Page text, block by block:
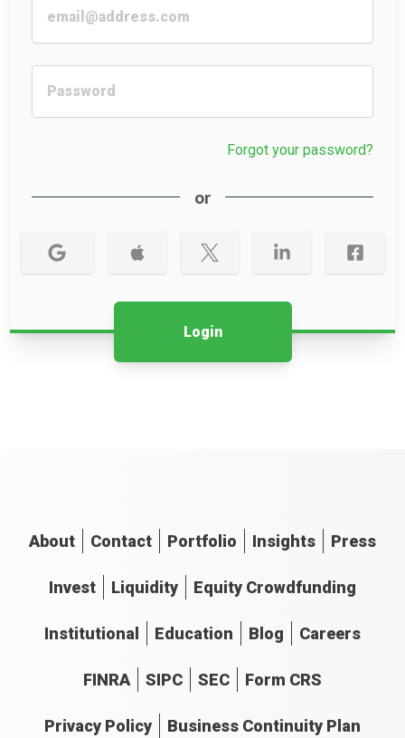
Forgot your password?
or
Login
About Contact Portfolio Insights Press
Invest Liquidity Equity Crowdfunding
Institutional Education Blog Careers
FINRA SIPC SEC Form CRS
Privacy Policy Business Continuity Plan